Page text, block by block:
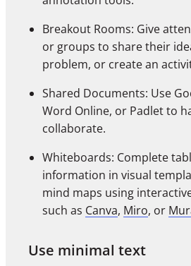
Breakout Rooms: Give
or groups to share their
problem, or create an
Shared Documents: Use
Word Online, or Padlet to
collaborate.
Whiteboards: Complete
information in visual
mind maps using
such as Canva, Miro, or
Use minimal text